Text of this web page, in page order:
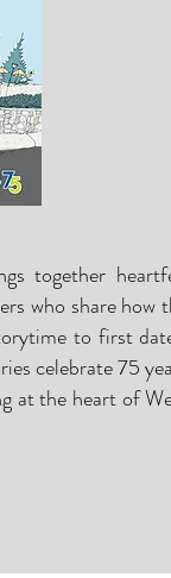
together
who share how
to first
celebrate 75
at the heart of